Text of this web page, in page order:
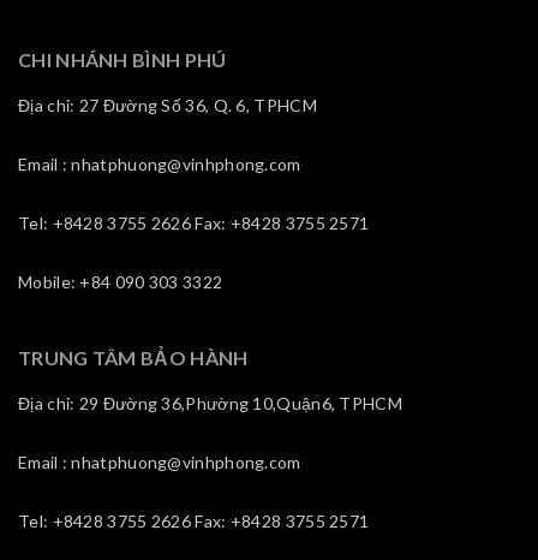
CHI NHÁNH BÌNH PHÚ
Địa chỉ: 27 Đường Số 36, Q. 6, TPHCM
Email : nhatphuong@vinhphong.com
Tel: +8428 3755 2626 Fax: +8428 3755 2571
Mobile: +84 090 303 3322
TRUNG TÂM BẢO HÀNH
Địa chỉ: 29 Đường 36,Phường 10,Quận6, TPHCM
Email : nhatphuong@vinhphong.com
Tel: +8428 3755 2626 Fax: +8428 3755 2571